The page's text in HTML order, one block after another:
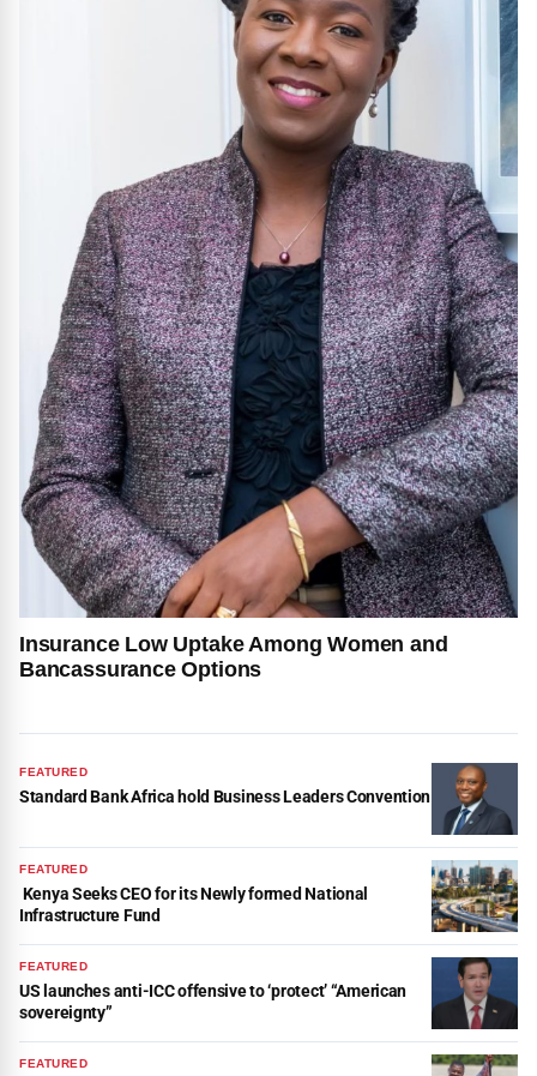
Insurance Low Uptake Among Women and
Bancassurance Options
FEATURED
Standard Bank Africa hold Business Leaders Convention
FEATURED
Kenya Seeks CEO for its Newly formed National
Infrastructure Fund
FEATURED
US launches anti-ICC offensive to ‘protect’ “American
sovereignty”
FEATURED